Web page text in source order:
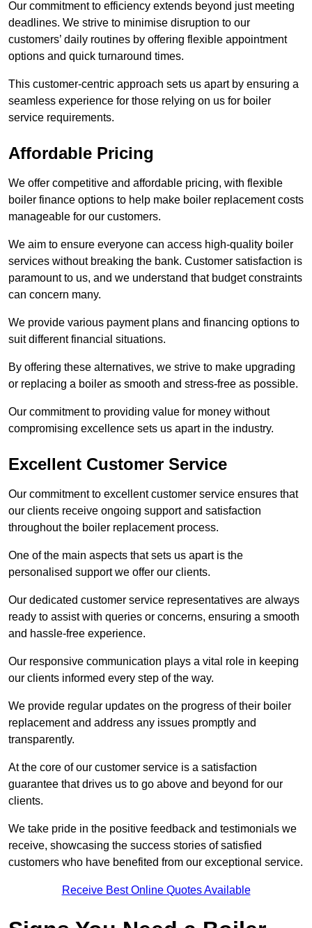
Our commitment to efficiency extends beyond just meeting
deadlines. We strive to minimise disruption to our
customers’ daily routines by offering flexible appointment
options and quick turnaround times.
This customer-centric approach sets us apart by ensuring a
seamless experience for those relying on us for boiler
service requirements.
Affordable Pricing
We offer competitive and affordable pricing, with flexible
boiler finance options to help make boiler replacement costs
manageable for our customers.
We aim to ensure everyone can access high-quality boiler
services without breaking the bank. Customer satisfaction is
paramount to us, and we understand that budget constraints
can concern many.
We provide various payment plans and financing options to
suit different financial situations.
By offering these alternatives, we strive to make upgrading
or replacing a boiler as smooth and stress-free as possible.
Our commitment to providing value for money without
compromising excellence sets us apart in the industry.
Excellent Customer Service
Our commitment to excellent customer service ensures that
our clients receive ongoing support and satisfaction
throughout the boiler replacement process.
One of the main aspects that sets us apart is the
personalised support we offer our clients.
Our dedicated customer service representatives are always
ready to assist with queries or concerns, ensuring a smooth
and hassle-free experience.
Our responsive communication plays a vital role in keeping
our clients informed every step of the way.
We provide regular updates on the progress of their boiler
replacement and address any issues promptly and
transparently.
At the core of our customer service is a satisfaction
guarantee that drives us to go above and beyond for our
clients.
We take pride in the positive feedback and testimonials we
receive, showcasing the success stories of satisfied
customers who have benefited from our exceptional service.
Receive Best Online Quotes Available